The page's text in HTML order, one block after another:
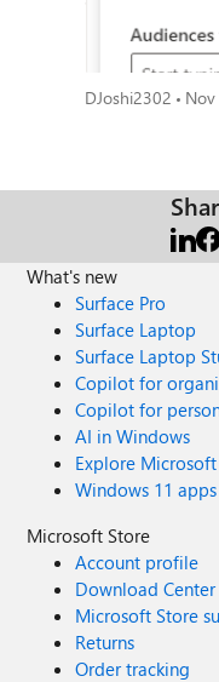
DJoshi2302
What's new
Surface Pro
Surface Laptop
Surface Laptop
Copilot for
Copilot for
AI in Windows
Explore
Windows 11 apps
Microsoft Store
Account profile
Download Center
Microsoft Store
Returns
Order tracking